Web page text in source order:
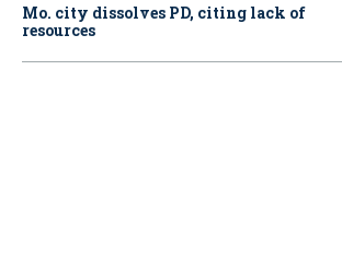
Mo. city dissolves PD, citing lack of
resources